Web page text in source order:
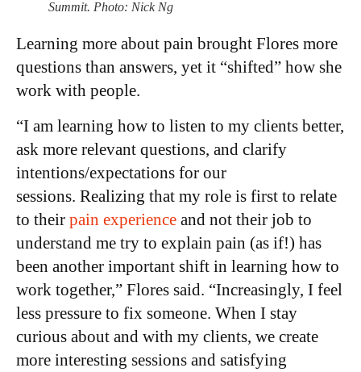
Summit. Photo: Nick Ng
Learning more about pain brought Flores more
questions than answers, yet it “shifted” how she
work with people.
“I am learning how to listen to my clients better,
ask more relevant questions, and clarify
intentions/expectations for our
sessions. Realizing that my role is first to relate
to their pain experience and not their job to
understand me try to explain pain (as if!) has
been another important shift in learning how to
work together,” Flores said. “Increasingly, I feel
less pressure to fix someone. When I stay
curious about and with my clients, we create
more interesting sessions and satisfying